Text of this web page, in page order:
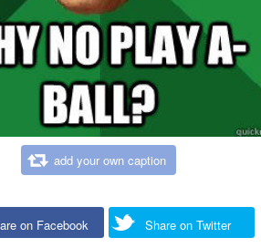
add your own caption
on Facebook Share on Twitter